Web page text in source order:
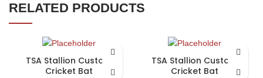
RELATED PRODUCTS
TSA Stallion Custom
Cricket Bat
TSA Stallion Custom
Cricket Bat